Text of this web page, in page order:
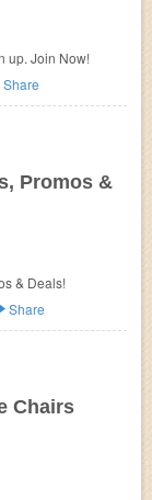
up. Join Now!
Share
Promos &
& Deals!
Share
Chairs